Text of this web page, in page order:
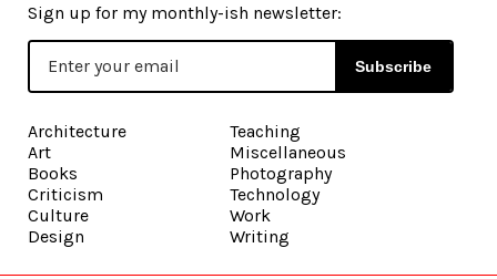
Sign up for my monthly-ish newsletter:
Subscribe
Architecture
Art
Books
Criticism
Culture
Design
Teaching
Miscellaneous
Photography
Technology
Work
Writing